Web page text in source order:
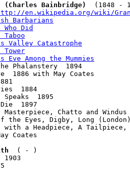
Bainbridge)
en.wikipedia.org/wiki/
Barbarians
Who Did
Taboo
Valley Catastrophe
Tower
Eve Among the Mummies
Phalanstery  1894
1886 with May Coates
1884
Speaks  1895
1897
Chatto and Windus
the Eyes, Digby, Long
with a Headpiece, A
Coates
  ( - )
1903